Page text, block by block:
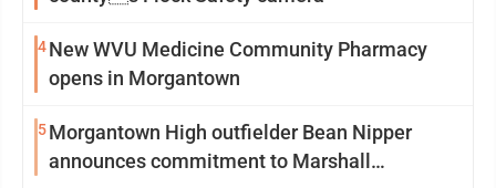
4New WVU Medicine Community Pharmacy
opens in Morgantown
5Morgantown High outfielder Bean Nipper
announces commitment to Marshall